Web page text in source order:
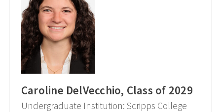
Caroline DelVecchio, Class of 2029
Undergraduate Institution: Scripps College